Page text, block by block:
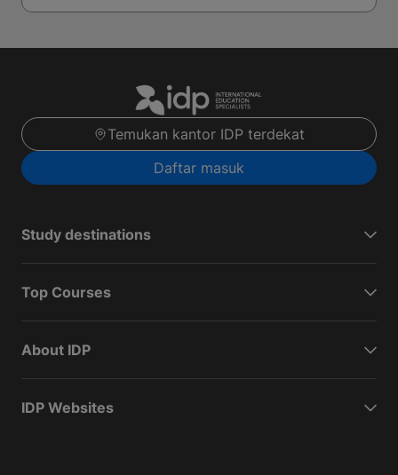
Temukan kantor IDP terdekat
Daftar masuk
Study destinations
Top Courses
About IDP
IDP Websites